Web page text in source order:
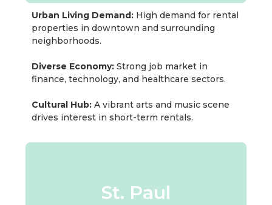
Urban Living Demand: High demand for rental
properties in downtown and surrounding
neighborhoods.
Diverse Economy:Strong job market in
finance, technology, and healthcare sectors.
Cultural Hub:A vibrant arts and music scene
drives interest in short-term rentals.
St. Paul